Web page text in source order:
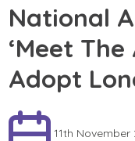
National
‘Meet
Adopt
11th November